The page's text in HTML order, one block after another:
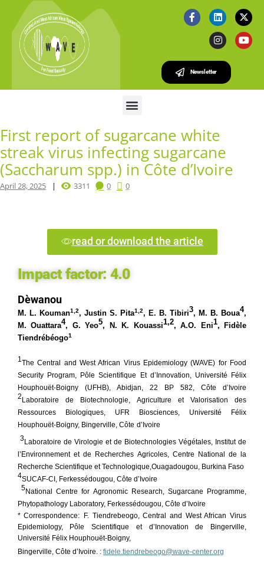
Newsletter
First report of sugarcane white
streak virus infecting sugarcane
(Saccharum spp.) in Côte d’Ivoire
April 28, 2025 3311 0 0
read or download the article
Impact factor: 4.0
Dèwanou
M. L. Kouman1,2, Justin S. Pita1,2, E. B. Tibiri3, M. B. Boua4,
M. Ouattara4, G. Yeo5, N. K. Kouassi1,2,A.O. Eni1, Fidèle
Tiendrébéogo1
1 The Central and West African Virus Epidemiology (WAVE) for Food
Security Program, Pôle Scientifique Et d’Innovation, Université Félix
Houphouët-Boigny (UFHB), Abidjan, 22 BP 582, Côte d’Ivoire
2 Laboratoire de Biotechnologie, Agriculture et Valorisation des
Ressources Biologiques, UFR Biosciences, Université Félix
Houphouët-Boigny, Bingerville, Côte d’Ivoire
3Laboratoire de Virologie et de Biotechnologies Végétales, Institut de
l’Environnement et de Recherches Agricoles, Centre National de la
Recherche Scientifique et Technologique,Ouagadougou, Burkina Faso
4SUCAF-CI, Ferkessédougou, Côte d’Ivoire
5National Centre for Agronomic Research, Sugarcane Programme,
Phytopathology Laboratory, Ferkessédougou, Côte d’Ivoire
* Correspondence:
F. Tiendrebeogo, Central and West African Virus
Epidemiology, Pôle Scientifique et d’Innovation de Bingerville,
Université Félix Houphouët-Boigny,
Bingerville, Côte d’Ivoire. : fidele.tiendrebeogo@wave-center.org